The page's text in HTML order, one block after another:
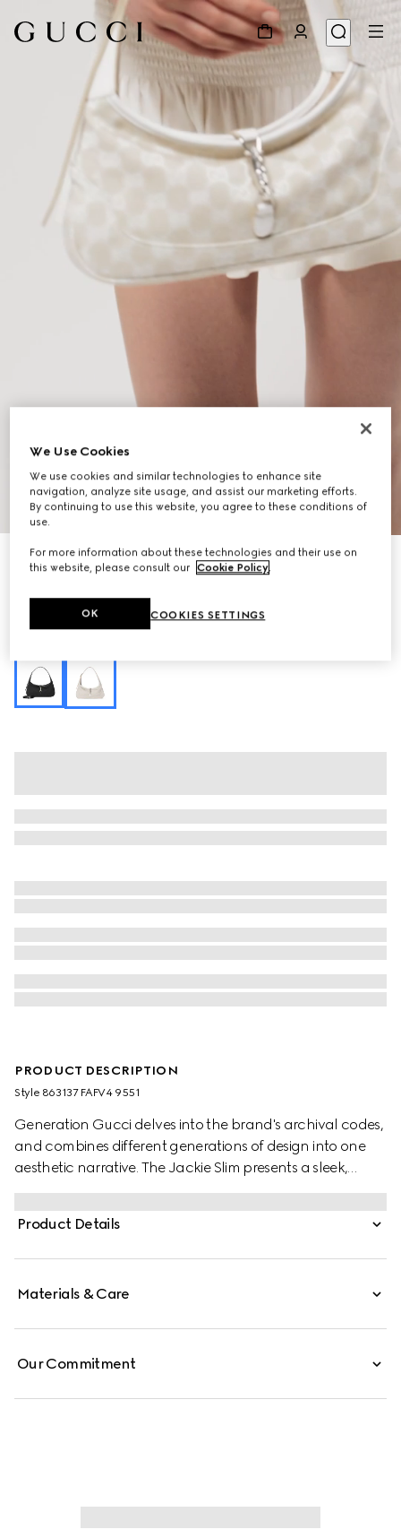
Jackie Slim medium shoulder bag
Variationivory GG canvas
PRODUCT DESCRIPTION
Style ‎863137 FAFV4 9551
Generation Gucci delves into the brand's archival codes,
and combines different generations of design into one
aesthetic narrative. The Jackie Slim presents a sleek,
relaxed style, complete with an easy-to-use piston closure
which elevates one of the House's most emblematic
hardware details. This style is crafted from signature GG
Product Details
Materials & Care
Our Commitment
We Use Cookies
We use cookies and similar technologies to enhance site
navigation, analyze site usage, and assist our marketing efforts.
By continuing to use this website, you agree to these conditions of
use.
For more information about these technologies and their use on
this website, please consult our Cookie Policy.
COOKIES SETTINGS
OK